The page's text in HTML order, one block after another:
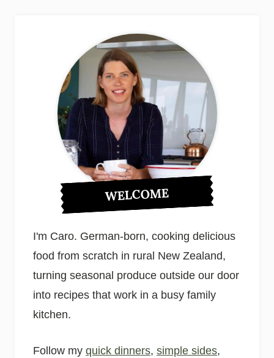
WELCOME
I'm Caro. German-born, cooking delicious
food from scratch in rural New Zealand,
turning seasonal produce outside our door
into recipes that work in a busy family
kitchen.
Follow my quick dinners, simple sides,